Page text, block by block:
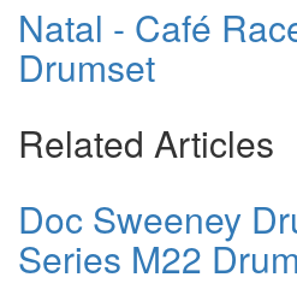
Natal - Café
Drumset
Related Articles
Doc Sweeney
Series M22